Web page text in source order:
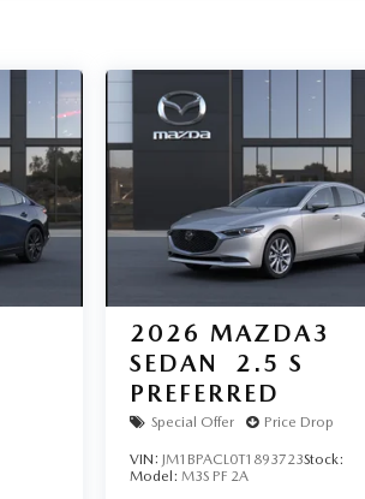
2026 MAZDA3
SEDAN
2.5 S
PREFERRED
Special Offer Price Drop
VIN: JM1BPACL0T1893723Stock:
Model: M3S PF 2A